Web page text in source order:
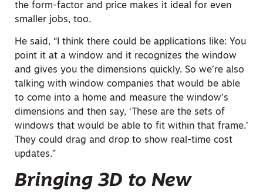
the form-factor and price makes it ideal for even
smaller jobs, too.
He said, “I think there could be applications like: You
point it at a window and it recognizes the window
and gives you the dimensions quickly. So we’re also
talking with window companies that would be able
to come into a home and measure the window’s
dimensions and then say, ‘These are the sets of
windows that would be able to fit within that frame.’
They could drag and drop to show real-time cost
updates.”
Bringing 3D to New